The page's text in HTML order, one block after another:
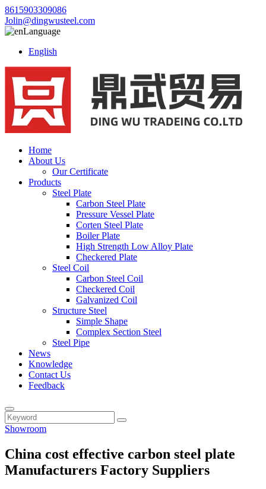
8615903309086
Jolin@dingwusteel.com
Language
English
Home
About Us
Our Certificate
Products
Steel Plate
Carbon Steel Plate
Pressure Vessel Plate
Corten Steel Plate
Boiler Plate
High Strength Low Alloy Plate
Checkered Plate
Steel Coil
Carbon Steel Coil
Checkered Coil
Galvanized Coil
Structure Steel
Simple Shape
Complex Section Steel
Steel Pipe
News
Knowledge
Contact Us
Feedback
Showroom
China cost effective carbon steel plate
Manufacturers Factory Suppliers